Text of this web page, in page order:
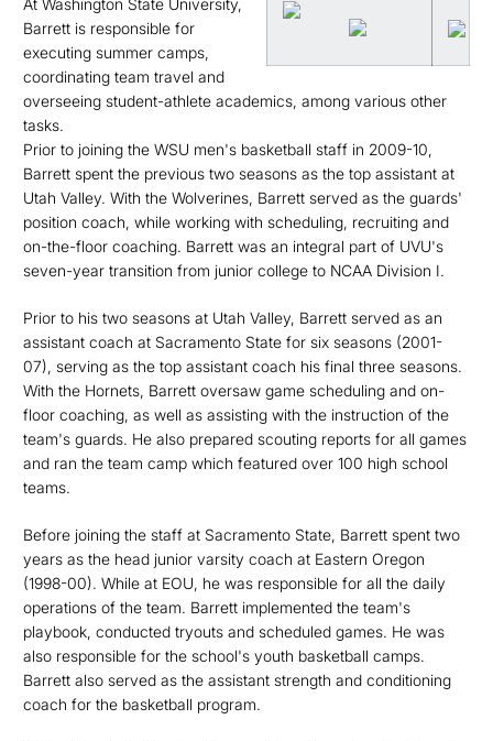
At Washington State University,
Barrett is responsible for
executing summer camps,
coordinating team travel and
overseeing student-athlete academics, among various other
tasks.
Prior to joining the WSU men's basketball staff in 2009-10,
Barrett spent the previous two seasons as the top assistant at
Utah Valley. With the Wolverines, Barrett served as the guards'
position coach, while working with scheduling, recruiting and
on-the-floor coaching. Barrett was an integral part of UVU's
seven-year transition from junior college to NCAA Division I.
Prior to his two seasons at Utah Valley, Barrett served as an
assistant coach at Sacramento State for six seasons (2001-
07), serving as the top assistant coach his final three seasons.
With the Hornets, Barrett oversaw game scheduling and on-
floor coaching, as well as assisting with the instruction of the
team's guards. He also prepared scouting reports for all games
and ran the team camp which featured over 100 high school
teams.
Before joining the staff at Sacramento State, Barrett spent two
years as the head junior varsity coach at Eastern Oregon
(1998-00). While at EOU, he was responsible for all the daily
operations of the team. Barrett implemented the team's
playbook, conducted tryouts and scheduled games. He was
also responsible for the school's youth basketball camps.
Barrett also served as the assistant strength and conditioning
coach for the basketball program.